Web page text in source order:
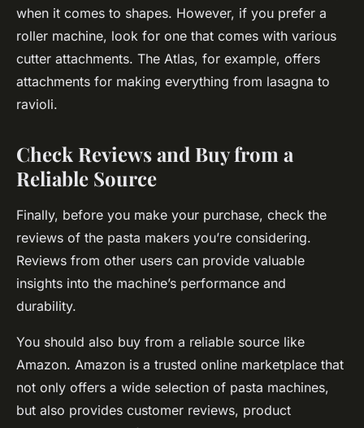
when it comes to shapes. However, if you prefer a
roller machine, look for one that comes with various
cutter attachments. The Atlas, for example, offers
attachments for making everything from lasagna to
ravioli.
Check Reviews and Buy from a
Reliable Source
Finally, before you make your purchase, check the
reviews of the pasta makers you’re considering.
Reviews from other users can provide valuable
insights into the machine’s performance and
durability.
You should also buy from a reliable source like
Amazon. Amazon is a trusted online marketplace that
not only offers a wide selection of pasta machines,
but also provides customer reviews, product